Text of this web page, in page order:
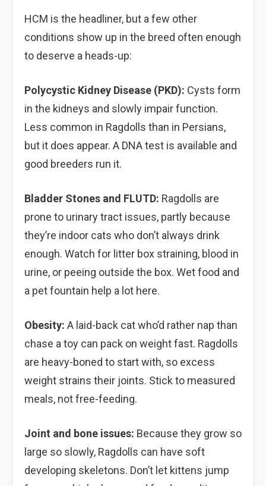
HCM is the headliner, but a few other
conditions show up in the breed often enough
to deserve a heads-up:
Polycystic Kidney Disease (PKD): Cysts form
in the kidneys and slowly impair function.
Less common in Ragdolls than in Persians,
but it does appear. A DNA test is available and
good breeders run it.
Bladder Stones and FLUTD: Ragdolls are
prone to urinary tract issues, partly because
they’re indoor cats who don’t always drink
enough. Watch for litter box straining, blood in
urine, or peeing outside the box. Wet food and
a pet fountain help a lot here.
Obesity: A laid-back cat who’d rather nap than
chase a toy can pack on weight fast. Ragdolls
are heavy-boned to start with, so excess
weight strains their joints. Stick to measured
meals, not free-feeding.
Joint and bone issues: Because they grow so
large so slowly, Ragdolls can have soft
developing skeletons. Don’t let kittens jump